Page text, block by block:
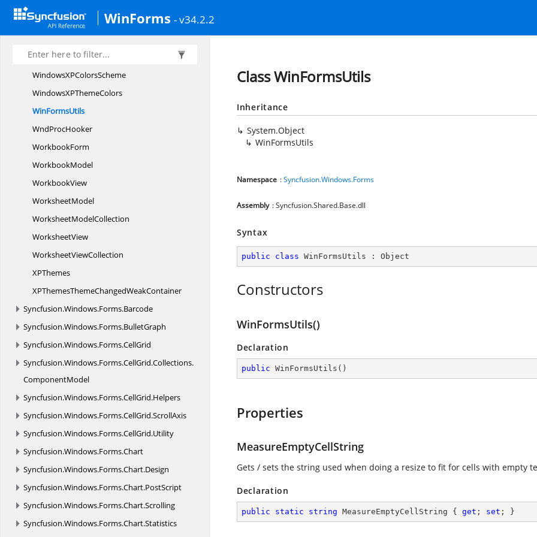
WinForms - v34.2.2
WindowsVistaColors
WindowsXPColors
WindowsXPColorScheme
WindowsXPColorsScheme
WindowsXPThemeColors
WinFormsUtils
WndProcHooker
WorkbookForm
WorkbookModel
WorkbookView
WorksheetModel
WorksheetModelCollection
WorksheetView
WorksheetViewCollection
XPThemes
XPThemesThemeChangedWeakContainer
Syncfusion.Windows.Forms.Barcode
Syncfusion.Windows.Forms.BulletGraph
Syncfusion.Windows.Forms.CellGrid
Syncfusion.Windows.Forms.CellGrid.Collections.
ComponentModel
Syncfusion.Windows.Forms.CellGrid.Helpers
Syncfusion.Windows.Forms.CellGrid.ScrollAxis
Syncfusion.Windows.Forms.CellGrid.Utility
Syncfusion.Windows.Forms.Chart
Syncfusion.Windows.Forms.Chart.Design
Syncfusion.Windows.Forms.Chart.PostScript
Syncfusion.Windows.Forms.Chart.Scrolling
Syncfusion.Windows.Forms.Chart.Statistics
Class WinFormsUtils
Inheritance
System.Object
WinFormsUtils
Namespace :Syncfusion.Windows.Forms
Assembly : Syncfusion.Shared.Base.dll
Syntax
public class WinFormsUtils : Object
Constructors
WinFormsUtils()
Declaration
public WinFormsUtils ( )
Properties
MeasureEmptyCellString
Gets / sets the string used when doing a resize to fit for cells with empty
Declaration
public static string MeasureEmptyCellString { get ; set ; }